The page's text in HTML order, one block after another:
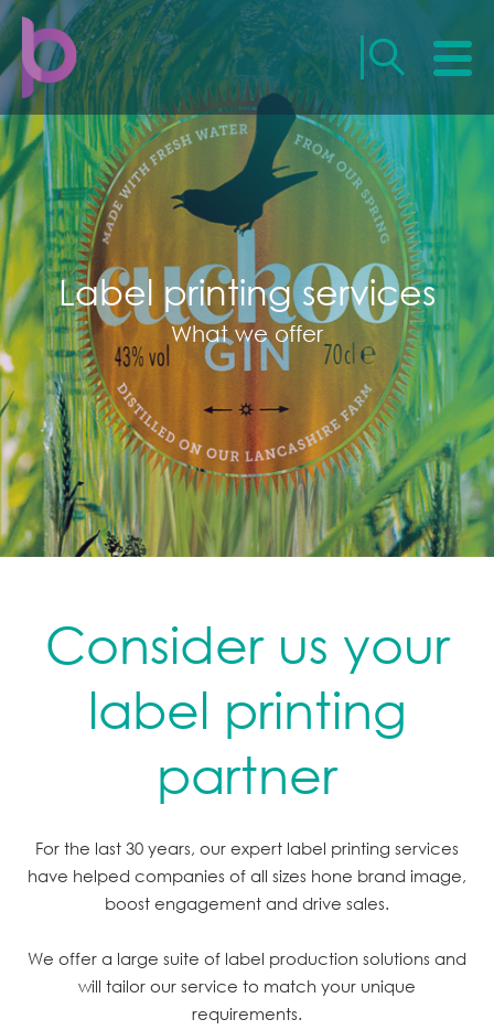
Label printing services
What we offer
Consider us your
label printing
partner
For the last 30 years, our expert label printing services
have helped companies of all sizes hone brand image,
boost engagement and drive sales.
We offer a large suite of label production solutions and
will tailor our service to match your unique
requirements.